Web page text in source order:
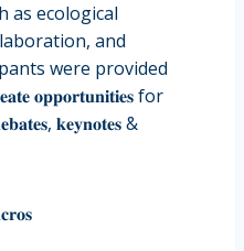
as ecological
and
were provided
𝐨𝐩𝐩𝐨𝐫𝐭𝐮𝐧𝐢𝐭𝐢𝐞𝐬 for
𝐤𝐞𝐲𝐧𝐨𝐭𝐞𝐬 &